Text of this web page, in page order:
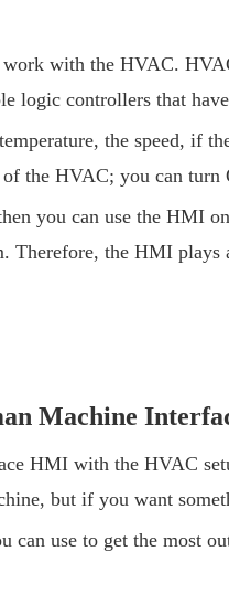
work with the HVAC.
logic controllers that
the speed,
the HVAC; you can
you can use the
the HMI
Machine
HMI with the HVAC
but if you want
use to get the most